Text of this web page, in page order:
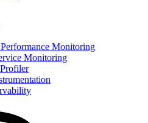
Monitoring
Monitoring